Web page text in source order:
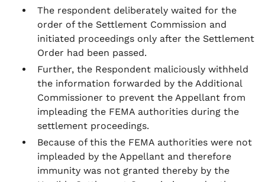
The respondent deliberately waited for the
order of the Settlement Commission and
initiated proceedings only after the Settlement
Order had been passed.
Further, the Respondent maliciously withheld
the information forwarded by the Additional
Commissioner to prevent the Appellant from
impleading the FEMA authorities during the
settlement proceedings.
Because of this the FEMA authorities were not
impleaded by the Appellant and therefore
immunity was not granted thereby by the